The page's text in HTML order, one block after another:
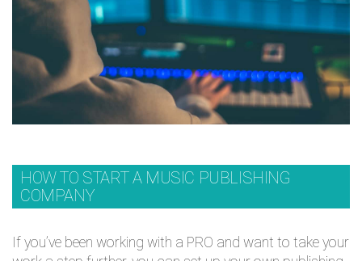
HOW TO START A MUSIC PUBLISHING
COMPANY
If you’ve been working with a PRO and want to take your